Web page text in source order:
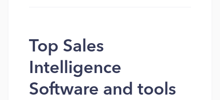
Top Sales
Intelligence
Software and tools